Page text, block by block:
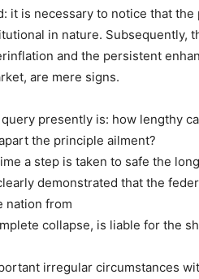
it is necessary to notice that
in nature. Subsequently,
and the persistent
are mere signs.
presently is: how lengthy
the principle ailment?
a step is taken to safe the
demonstrated that the
nation from
collapse, is liable for the
irregular circumstances